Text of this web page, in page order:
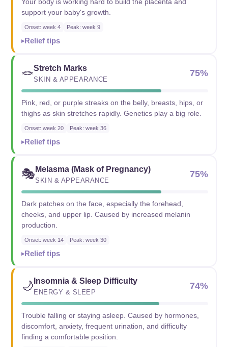
support your baby's growth.
Onset: week 4 Peak: week 9
Relief tips
🪢Stretch Marks
SKIN & APPEARANCE
75%
Pink, red, or purple streaks on the belly, breasts, hips, or
thighs as skin stretches rapidly. Genetics play a big role.
Onset: week 20 Peak: week 36
Relief tips
🎭 Melasma (Mask of Pregnancy)
SKIN & APPEARANCE
75%
Dark patches on the face, especially the forehead,
cheeks, and upper lip. Caused by increased melanin
production.
Onset: week 14 Peak: week 30
Relief tips
🌙 Insomnia & Sleep Difficulty
ENERGY & SLEEP
74%
Trouble falling or staying asleep. Caused by hormones,
discomfort, anxiety, frequent urination, and difficulty
finding a comfortable position.